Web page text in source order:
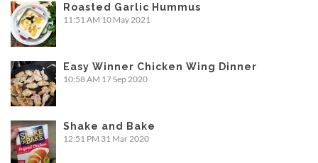
Roasted Garlic Hummus
11:51 AM 10 May 2021
Easy Winner Chicken Wing Dinner
10:58 AM 17 Sep 2020
Shake and Bake
12:51 PM 31 Mar 2020